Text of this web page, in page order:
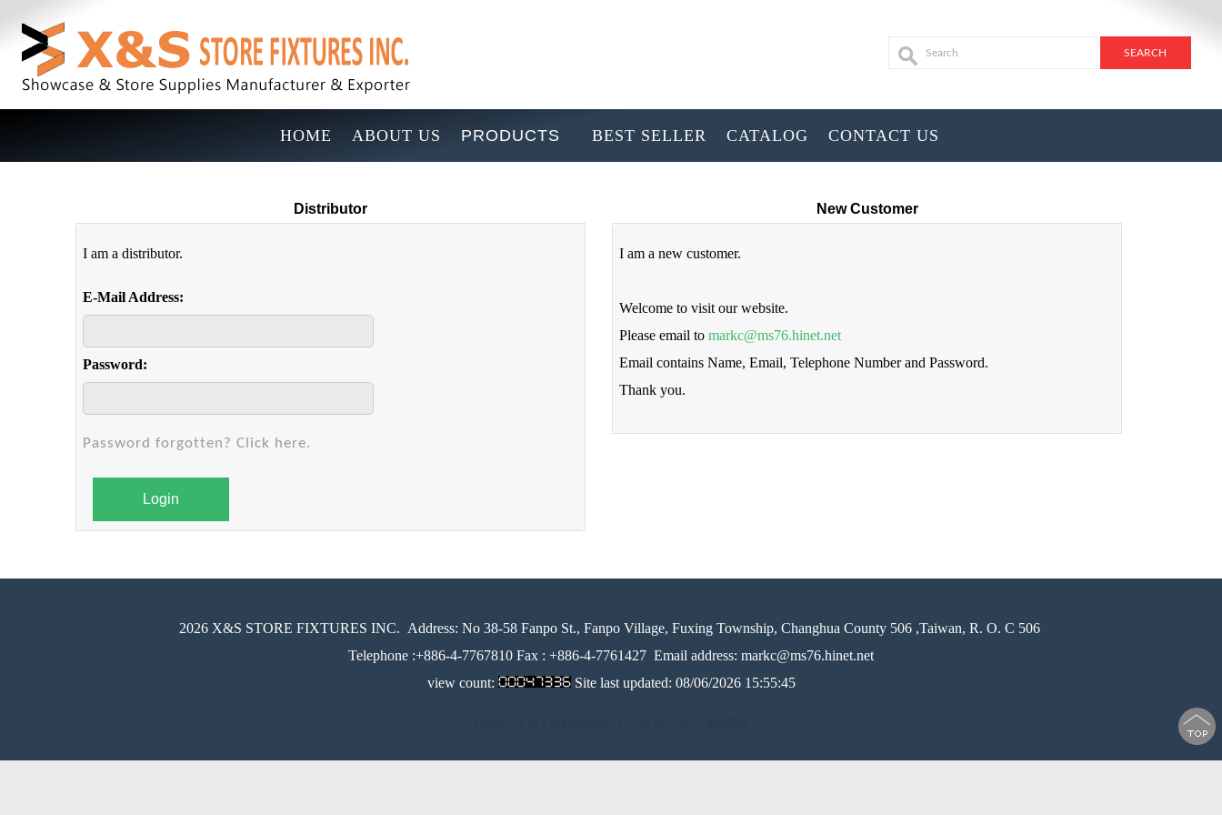
HOME ABOUT US PRODUCTS BEST SELLER CATALOG CONTACT US
Distributor
I am a distributor.
E-Mail Address:
Password:
Password forgotten? Click here.
Login
New Customer
I am a new customer.
Welcome to visit our website.
Please email tomarkc@ms76.hinet.net
Email contains Name, Email, Telephone Number and Password.
Thank you.
2026 X&S STORE FIXTURES INC. Address: No 38-58 Fanpo St., Fanpo Village, Fuxing Township, Changhua County 506 ,Taiwan, R. O. C 506
Telephone :+886-4-7767810 Fax : +886-4-7761427 Email address: markc@ms76.hinet.net
view count:
Site last updated: 08/06/2026 15:55:45